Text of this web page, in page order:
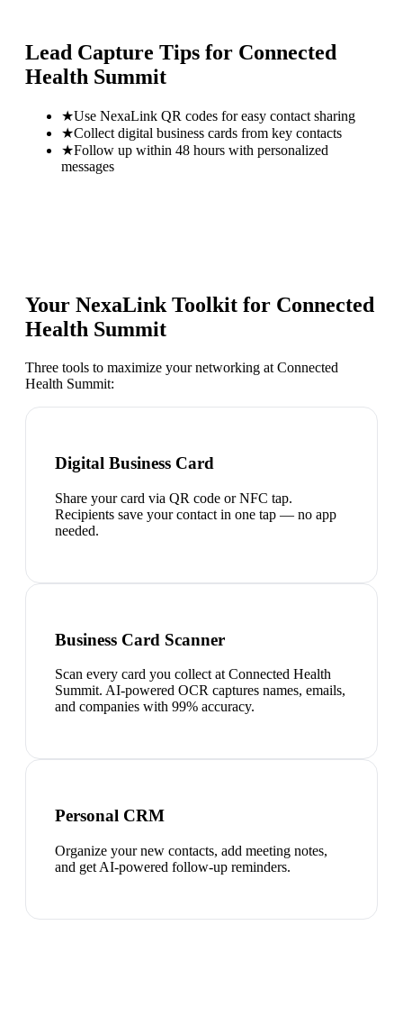
Lead Capture Tips for Connected
Health Summit
★Use NexaLink QR codes for easy contact sharing
★Collect digital business cards from key contacts
★Follow up within 48 hours with personalized
messages
Your NexaLink Toolkit for Connected
Health Summit
Three tools to maximize your networking at Connected
Health Summit:
Digital Business Card
Share your card via QR code or NFC tap.
Recipients save your contact in one tap — no app
needed.
Business Card Scanner
Scan every card you collect at Connected Health
Summit. AI-powered OCR captures names, emails,
and companies with 99% accuracy.
Personal CRM
Organize your new contacts, add meeting notes,
and get AI-powered follow-up reminders.